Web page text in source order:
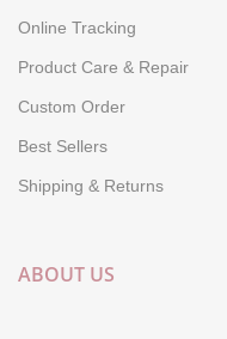
Online Tracking
Product Care & Repair
Custom Order
Best Sellers
Shipping & Returns
ABOUT US